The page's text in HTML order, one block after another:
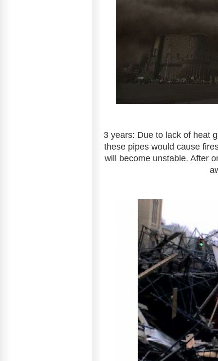
3 years: Due to lack of heat
these pipes would cause
will become unstable. After